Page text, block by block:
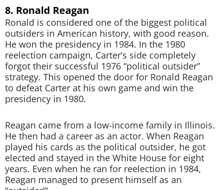
8. Ronald Reagan
Ronald is considered one of the biggest political
outsiders in American history, with good reason.
He won the presidency in 1984. In the 1980
reelection campaign, Carter’s side completely
forgot their successful 1976 “political outsider”
strategy. This opened the door for Ronald Reagan
to defeat Carter at his own game and win the
presidency in 1980.
Reagan came from a low-income family in Illinois.
He then had a career as an actor. When Reagan
played his cards as the political outsider, he got
elected and stayed in the White House for eight
years. Even when he ran for reelection in 1984,
Reagan managed to present himself as an